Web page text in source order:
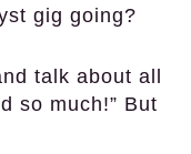
gig going?
talk about all
so much!” But